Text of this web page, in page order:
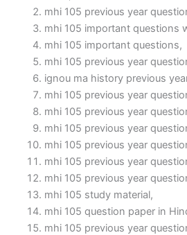
mhi 105 previous year
mhi 105 important questions
mhi 105 important questions,
mhi 105 previous year
ignou ma history previous
mhi 105 previous year
mhi 105 previous year
mhi 105 previous year
mhi 105 previous year
mhi 105 previous year
mhi 105 previous year
mhi 105 study material,
mhi 105 question paper in
mhi 105 previous year